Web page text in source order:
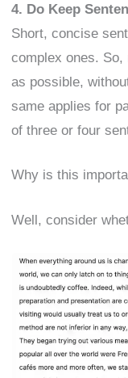
4. Do Keep
Short, concise
complex ones.
as possible,
same applies for
of three or four
Why is this
Well, consider